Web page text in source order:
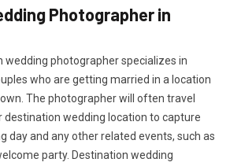
Photographer in
wedding photographer specializes in
who are getting married in a location
The photographer will often travel
destination wedding location to capture
day and any other related events, such as
party. Destination wedding